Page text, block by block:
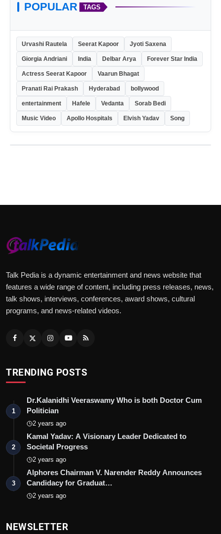
POPULAR TAGS
Urvashi Rautela Seerat Kapoor Jyoti Saxena
Giorgia Andriani India Delbar Arya Forever Star India
Actress Seerat Kapoor Vaarun Bhagat
Pranati Rai Prakash Hyderabad bollywood
entertainment Hafele Vedanta Sorab Bedi
Music Video Apollo Hospitals Elvish Yadav Song
Talk Pedia is a dynamic entertainment and news website that
features a wide range of content, including press releases, news,
talk shows, interviews, conferences, award shows, cultural
programs, and news-related videos.
TRENDING POSTS
1
Dr.Kalanidhi Veeraswamy Who is both Doctor Cum
Politician
2 years ago
2
Kamal Yadav: A Visionary Leader Dedicated to
Societal Progress
2 years ago
3
Alphores Chairman V. Narender Reddy Announces
Candidacy for Graduat…
2 years ago
NEWSLETTER